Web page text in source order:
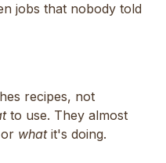
jobs that nobody told
recipes, not
to use. They almost
whatit's doing.